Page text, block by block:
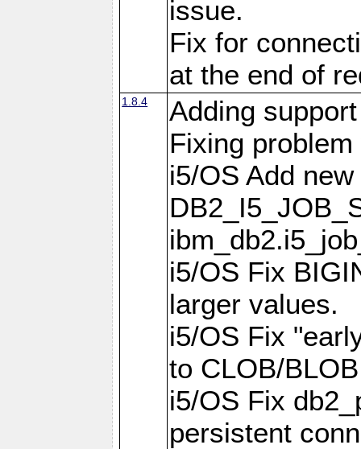
issue.
Fix for
at the end of
1.8.4
Adding
Fixing
i5/OS Add
i5/OS Fix
larger values.
i5/OS Fix
to CLOB/
i5/OS Fix
persistent